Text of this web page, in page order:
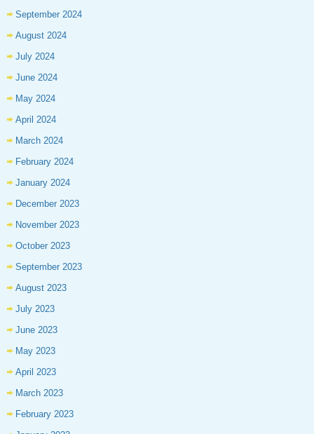
September 2024
August 2024
July 2024
June 2024
May 2024
April 2024
March 2024
February 2024
January 2024
December 2023
November 2023
October 2023
September 2023
August 2023
July 2023
June 2023
May 2023
April 2023
March 2023
February 2023